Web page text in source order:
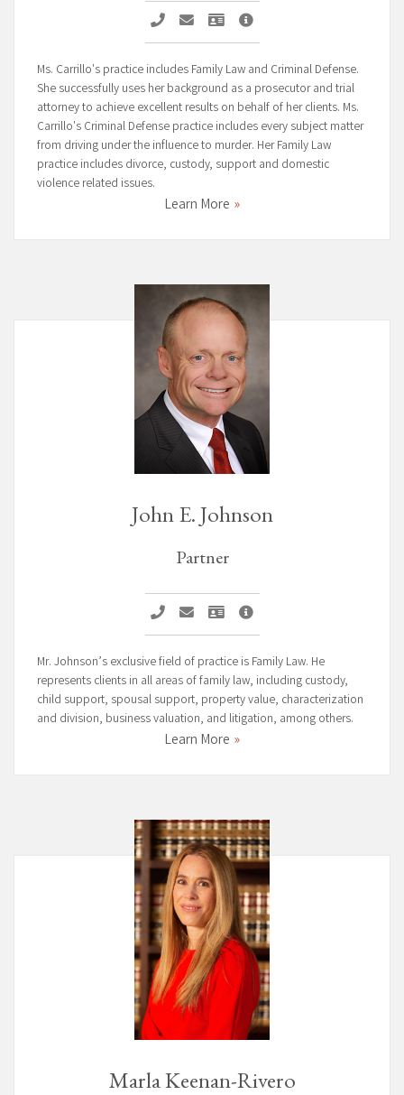
Call Traci L. Carrillo
Email Traci L. Carrillo
Vcard Traci L. Carrillo
Traci L. Carrillo Profile
Ms. Carrillo's practice includes Family Law and Criminal Defense.
She successfully uses her background as a prosecutor and trial
attorney to achieve excellent results on behalf of her clients. Ms.
Carrillo's Criminal Defense practice includes every subject matter
from driving under the influence to murder. Her Family Law
practice includes divorce, custody, support and domestic
violence related issues.
Learn More
John E. Johnson
Partner
Call John E. Johnson
Email John E. Johnson
Vcard John E. Johnson
John E. Johnson Profile
Mr. Johnson’s exclusive field of practice is Family Law. He
represents clients in all areas of family law, including custody,
child support, spousal support, property value, characterization
and division, business valuation, and litigation, among others.
Learn More
Marla Keenan-Rivero